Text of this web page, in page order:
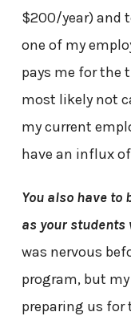
$200/year) and
one of my
pays me for the
most likely not
my current
have an influx
You also have
as your students
was nervous
program, but
preparing us for